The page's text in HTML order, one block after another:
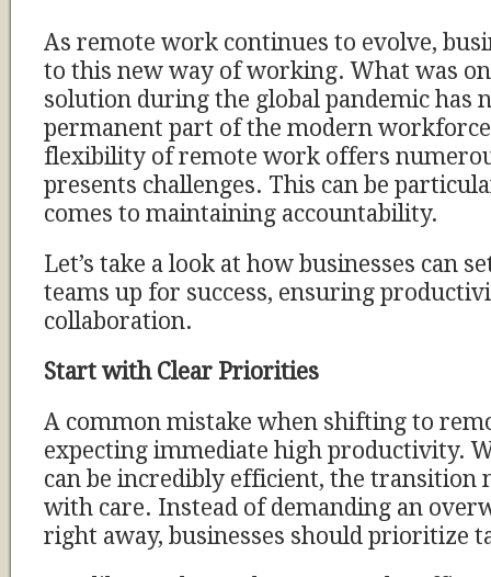
As remote work continues to evolve,
to this new way of working. What was
solution during the global pandemic has
permanent part of the modern
flexibility of remote work offers
presents challenges. This can be
comes to maintaining accountability.
Let’s take a look at how businesses can
teams up for success, ensuring
collaboration.
Start with Clear Priorities
A common mistake when shifting to
expecting immediate high productivity.
can be incredibly efficient, the transition
with care. Instead of demanding an
right away, businesses should prioritize